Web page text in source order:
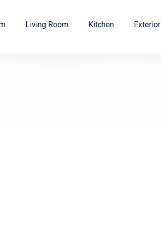
Living Room Kitchen Exterior